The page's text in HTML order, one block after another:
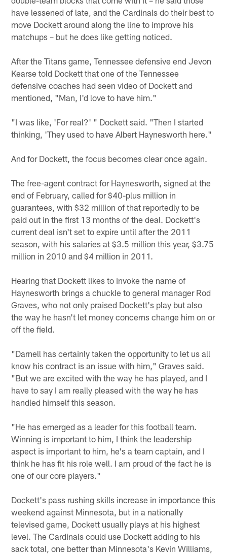
have lessened of late, and the Cardinals do their best to
move Dockett around along the line to improve his
matchups – but he does like getting noticed.
After the Titans game, Tennessee defensive end Jevon
Kearse told Dockett that one of the Tennessee
defensive coaches had seen video of Dockett and
mentioned, "Man, I'd love to have him."
"I was like, 'For real?' " Dockett said. "Then I started
thinking, 'They used to have Albert Haynesworth here."
And for Dockett, the focus becomes clear once again.
The free-agent contract for Haynesworth, signed at the
end of February, called for $40-plus million in
guarantees, with $32 million of that reportedly to be
paid out in the first 13 months of the deal. Dockett's
current deal isn't set to expire until after the 2011
season, with his salaries at $3.5 million this year, $3.75
million in 2010 and $4 million in 2011.
Hearing that Dockett likes to invoke the name of
Haynesworth brings a chuckle to general manager Rod
Graves, who not only praised Dockett's play but also
the way he hasn't let money concerns change him on or
off the field.
"Darnell has certainly taken the opportunity to let us all
know his contract is an issue with him," Graves said.
"But we are excited with the way he has played, and I
have to say I am really pleased with the way he has
handled himself this season.
"He has emerged as a leader for this football team.
Winning is important to him, I think the leadership
aspect is important to him, he's a team captain, and I
think he has fit his role well. I am proud of the fact he is
one of our core players."
Dockett's pass rushing skills increase in importance this
weekend against Minnesota, but in a nationally
televised game, Dockett usually plays at his highest
level. The Cardinals could use Dockett adding to his
sack total, one better than Minnesota's Kevin Williams,